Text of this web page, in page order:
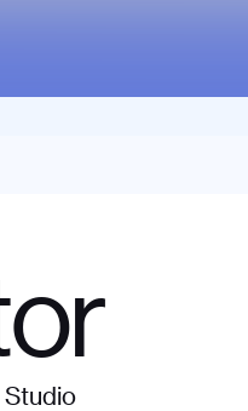
Studio